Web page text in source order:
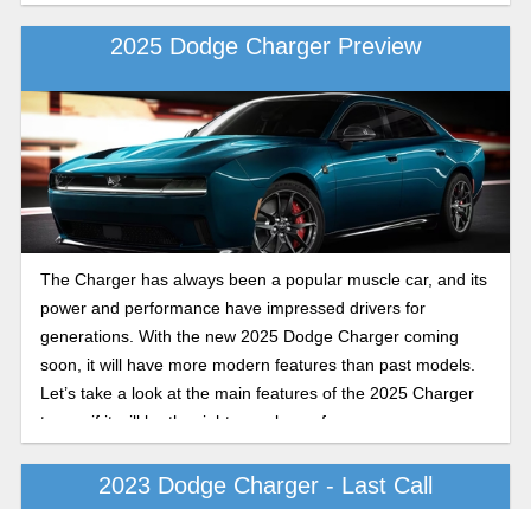
2025 Dodge Charger Preview
The Charger has always been a popular muscle car, and its
power and performance have impressed drivers for
generations. With the new 2025 Dodge Charger coming
soon, it will have more modern features than past models.
Let’s take a look at the main features of the 2025 Charger
to see if it will be the right muscle car for you.
2023 Dodge Charger - Last Call